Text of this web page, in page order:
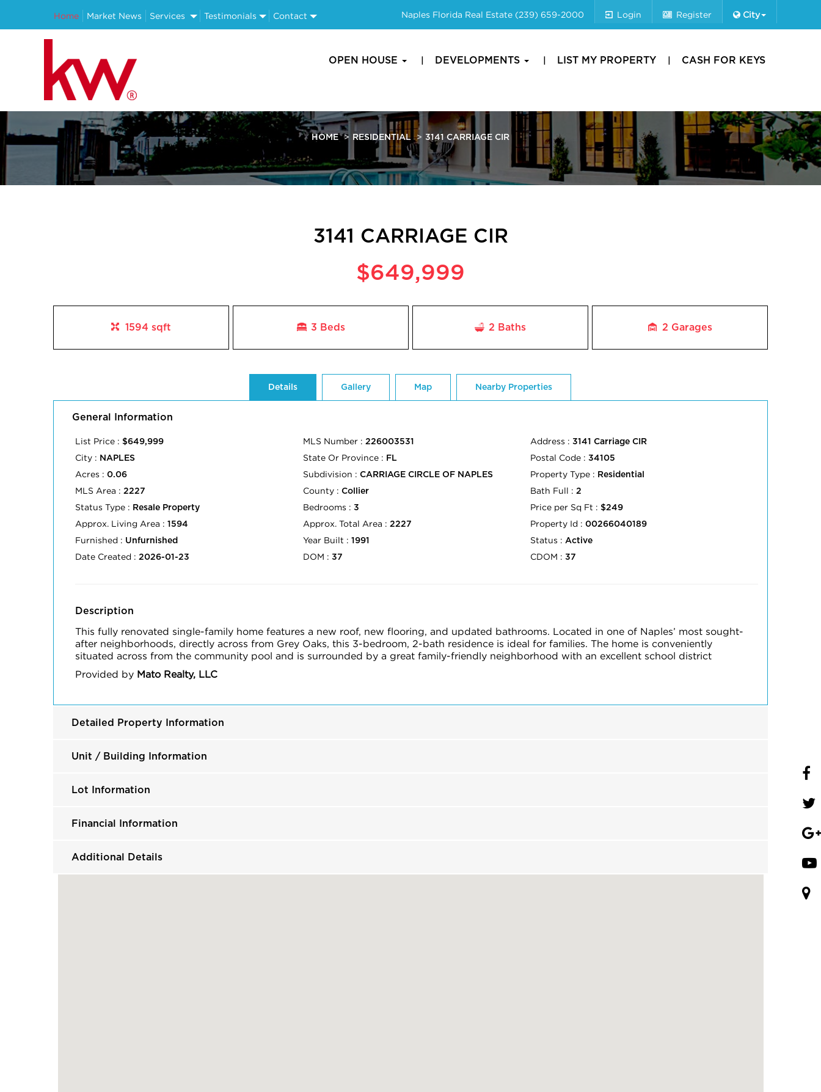
Home Market News Services Testimonials Contact Naples Florida Real Estate (239) 659-2000 Login Register City
OPEN HOUSE DEVELOPMENTS LIST MY PROPERTY CASH FOR KEYS
HOME RESIDENTIAL 3141 CARRIAGE CIR
3141 CARRIAGE CIR
$649,999
1594 sqft 3 Beds 2 Baths 2 Garages
Details Gallery Map Nearby Properties
General Information
List Price : $649,999
City : NAPLES
Acres : 0.06
MLS Area : 2227
Status Type : Resale Property
Approx. Living Area : 1594
Furnished : Unfurnished
Date Created : 2026-01-23
MLS Number : 226003531
State Or Province : FL
Subdivision : CARRIAGE CIRCLE OF NAPLES
County : Collier
Bedrooms : 3
Approx. Total Area : 2227
Year Built : 1991
DOM : 37
Address :3141 Carriage CIR
Postal Code :34105
Property Type : Residential
Bath Full :2
Price per Sq Ft :$249
Property Id :00266040189
Status : Active
CDOM :37
Description
This fully renovated single-family home features a new roof, new flooring, and updated bathrooms. Located in one of Naples’ most sought-
after neighborhoods, directly across from Grey Oaks, this 3-bedroom, 2-bath residence is ideal for families. The home is conveniently
situated across from the community pool and is surrounded by a great family-friendly neighborhood with an excellent school district
Provided by Mato Realty, LLC
Detailed Property Information
Unit / Building Information
Lot Information
Financial Information
Additional Details